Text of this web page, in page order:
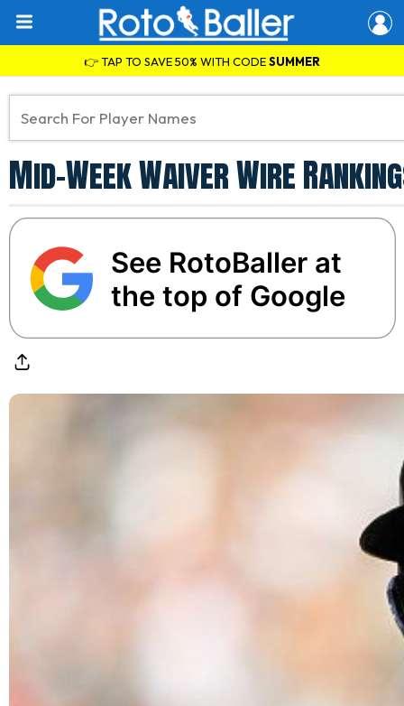
👉 TAP TO SAVE 50% WITH CODESUMMER
Mid-Week Waiver Wire
See RotoBaller at
the top of Google